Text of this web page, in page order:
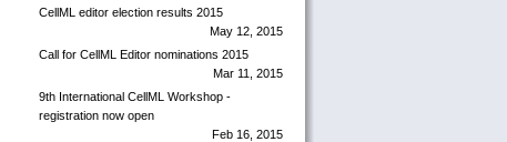
CellML editor election results 2015
May 12, 2015
Call for CellML Editor nominations 2015
Mar 11, 2015
9th International CellML Workshop -
registration now open
Feb 16, 2015